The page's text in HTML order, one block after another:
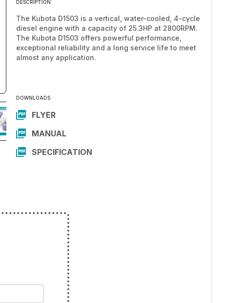
DESCRIPTION
The Kubota D1503 is a vertical, water-cooled, 4-cycle
diesel engine with a capacity of 25.3HP at 2800RPM.
The Kubota D1503 offers powerful performance,
exceptional reliability and a long service life to meet
almost any application.
DOWNLOADS
FLYER
MANUAL
SPECIFICATION